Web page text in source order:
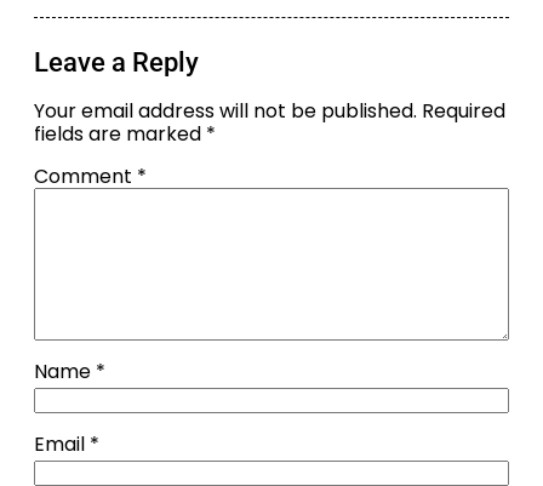
Leave a Reply
Your email address will not be published. Required
fields are marked *
Comment *
Name *
Email *